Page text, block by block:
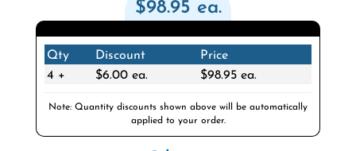
Qty Discount
Price
4 +
$6.00 ea. $98.95 ea.
applied to your order.
1 Item